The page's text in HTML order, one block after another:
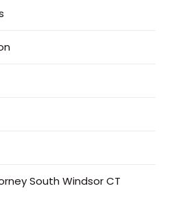
South Windsor CT